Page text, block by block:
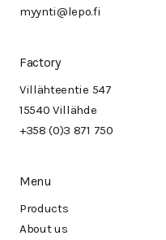
myynti@lepo.fi
Factory
Villähteentie 547
15540 Villähde
+358 (0)3 871 750
Menu
Products
About us